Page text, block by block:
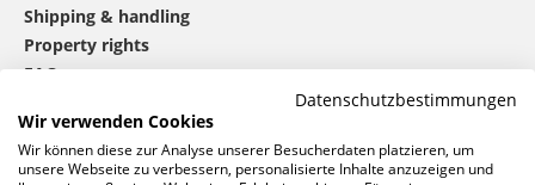
Shipping & handling
Property rights
FAQ
mbw®contact
Datenschutzbestimmungen
Wir verwenden Cookies
Wir können diese zur Analyse unserer Besucherdaten platzieren, um
unsere Webseite zu verbessern, personalisierte Inhalte anzuzeigen und